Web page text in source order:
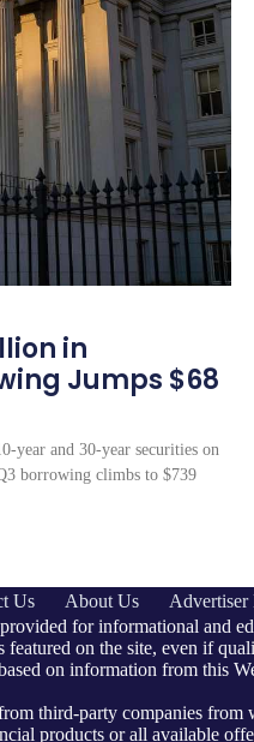
in
Jumps $68
year and 30-year securities on
borrowing climbs to $739
Us About Us Advertiser
for informational and
on the site, even if
on information from this
third-party companies
products or all available